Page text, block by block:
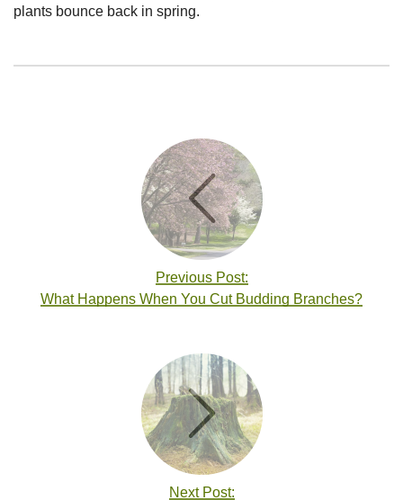
plants bounce back in spring.
Previous Post:
What Happens When You Cut Budding Branches?
Next Post: